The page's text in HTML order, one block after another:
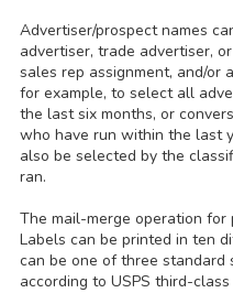
Advertiser/prospect names
advertiser, trade advertiser,
sales rep assignment, and/or
for example, to select all
the last six months, or
who have run within the last
also be selected by the
ran.
The mail-merge operation
Labels can be printed in ten
can be one of three standard
according to USPS third-